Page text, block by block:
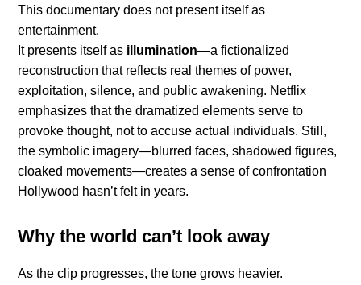
This documentary does not present itself as
entertainment.
It presents itself as illumination—a fictionalized
reconstruction that reflects real themes of power,
exploitation, silence, and public awakening. Netflix
emphasizes that the dramatized elements serve to
provoke thought, not to accuse actual individuals. Still,
the symbolic imagery—blurred faces, shadowed figures,
cloaked movements—creates a sense of confrontation
Hollywood hasn’t felt in years.
Why the world can’t look away
As the clip progresses, the tone grows heavier.